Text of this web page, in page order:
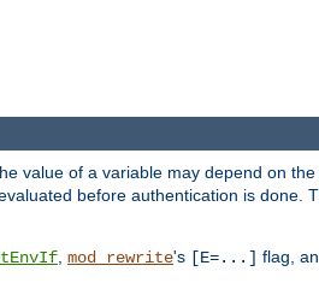
value of a variable may depend on
before authentication is done.
mod_rewrite's [E=...] flag,